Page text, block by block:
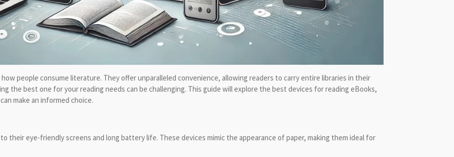
people consume literature. They offer unparalleled convenience, allowing readers to carry entire libraries in their
the best one for your reading needs can be challenging. This guide will explore the best devices for reading eBooks,
make an informed choice.
their eye-friendly screens and long battery life. These devices mimic the appearance of paper, making them ideal for